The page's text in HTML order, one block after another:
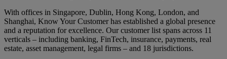
With offices in Singapore, Dublin, Hong Kong, London, and
Shanghai, Know Your Customer has established a global presence
and a reputation for excellence. Our customer list spans across 11
verticals – including banking, FinTech, insurance, payments, real
estate, asset management, legal firms – and 18 jurisdictions.